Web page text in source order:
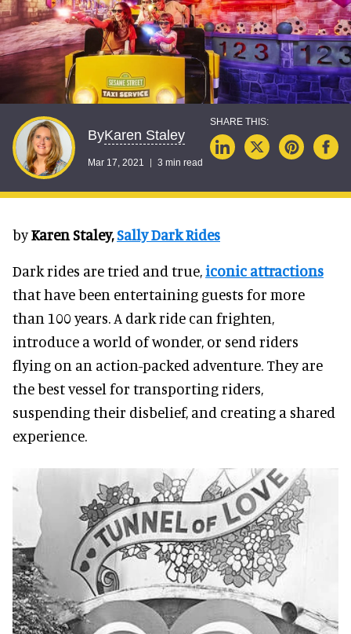
ByKaren Staley
Mar 17, 2021 3 min read
byKaren Staley,Sally Dark Rides
Dark rides are tried and true,iconic attractions
that have been entertaining guests for more
than 100 years. A dark ride can frighten,
introduce a world of wonder, or send riders
flying on an action-packed adventure. They are
the best vessel for transporting riders,
suspending their disbelief, and creating a shared
experience.